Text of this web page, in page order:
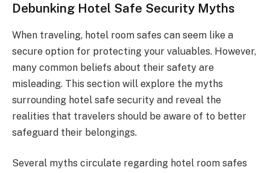
Debunking Hotel Safe Security Myths
When traveling, hotel room safes can seem like a
secure option for protecting your valuables. However,
many common beliefs about their safety are
misleading. This section will explore the myths
surrounding hotel safe security and reveal the
realities that travelers should be aware of to better
safeguard their belongings.
Several myths circulate regarding hotel room safes